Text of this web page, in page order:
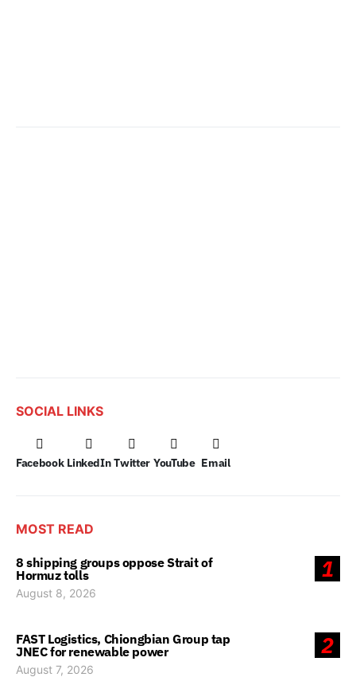
SOCIAL LINKS
Facebook LinkedIn Twitter YouTube Email
MOST READ
1
8 shipping groups oppose Strait of
Hormuz tolls
August 8, 2026
2
FAST Logistics, Chiongbian Group tap
JNEC for renewable power
August 7, 2026